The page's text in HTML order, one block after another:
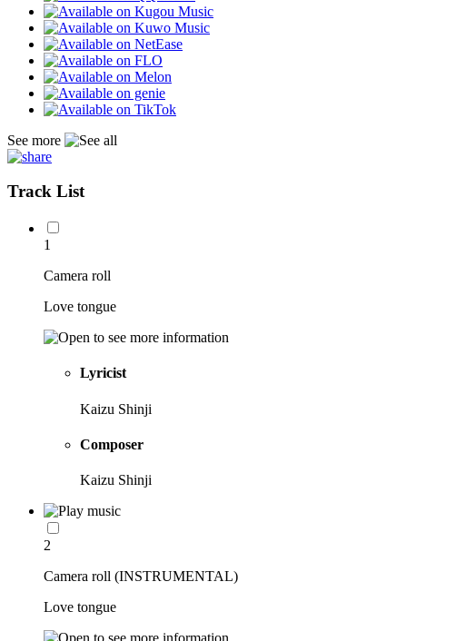
See more
Track List
1
Camera roll
Love tongue
Lyricist
Kaizu Shinji
Composer
Kaizu Shinji
2
Camera roll (INSTRUMENTAL)
Love tongue